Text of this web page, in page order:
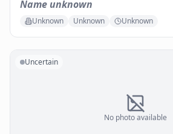
Name unknown
Unknown Unknown Unknown
No photo available
Uncertain